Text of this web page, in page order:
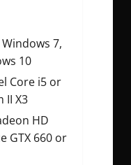
Windows 7,
10
Core i5 or
II X3
HD
GTX 660 or